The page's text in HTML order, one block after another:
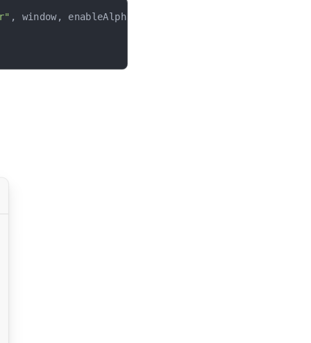
, window, enableAlpha